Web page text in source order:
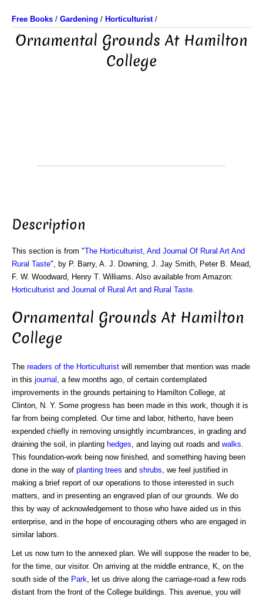
Free Books / Gardening / Horticulturist/
Ornamental Grounds At Hamilton
College
Description
This section is from "The Horticulturist, And Journal Of Rural Art And
Rural Taste", by P. Barry, A. J. Downing, J. Jay Smith, Peter B. Mead,
F. W. Woodward, Henry T. Williams. Also available from Amazon:
Horticulturist and Journal of Rural Art and Rural Taste
Ornamental Grounds At Hamilton
College
The readers of the Horticulturist will remember that mention was made
in this journal
, a few months ago, of certain contemplated
improvements in the grounds pertaining to Hamilton College, at
Clinton, N. Y. Some progress has been made in this work, though it is
far from being completed. Our time and labor, hitherto, have been
expended chiefly in removing unsightly incumbrances, in grading and
draining the soil, in planting hedges , and laying out roads and walks
This foundation-work being now finished, and something having been
done in the way of planting trees and shrubs , we feel justified in
making a brief report of our operations to those interested in such
matters, and in presenting an engraved plan of our grounds. We do
this by way of acknowledgement to those who have aided us in this
enterprise, and in the hope of encouraging others who are engaged in
similar labors.
Let us now turn to the annexed plan. We will suppose the reader to be,
for the time, our visitor. On arriving at the middle entrance, K, on the
south side of the Park , let us drive along the carriage-road a few rods
distant from the front of the College buildings. This avenue, you will